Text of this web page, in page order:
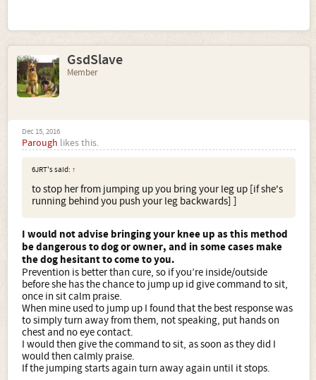
GsdSlave
Member
Dec 15, 2016
Parough likes this.
6JRT's said: ↑
to stop her from jumping up you bring your leg up [if she's
running behind you push your leg backwards] ]
I would not advise bringing your knee up as this method
be dangerous to dog or owner, and in some cases make
the dog hesitant to come to you.
Prevention is better than cure, so if you’re inside/outside
before she has the chance to jump up id give command to sit,
once in sit calm praise.
When mine used to jump up I found that the best response was
to simply turn away from them, not speaking, put hands on
chest and no eye contact.
I would then give the command to sit, as soon as they did I
would then calmly praise.
If the jumping starts again turn away again until it stops.